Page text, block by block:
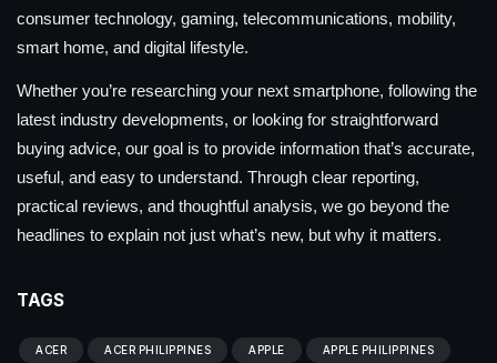
consumer technology, gaming, telecommunications, mobility,
smart home, and digital lifestyle.
Whether you’re researching your next smartphone, following the
latest industry developments, or looking for straightforward
buying advice, our goal is to provide information that’s accurate,
useful, and easy to understand. Through clear reporting,
practical reviews, and thoughtful analysis, we go beyond the
headlines to explain not just what’s new, but why it matters.
TAGS
ACER ACER PHILIPPINES APPLE APPLE PHILIPPINES